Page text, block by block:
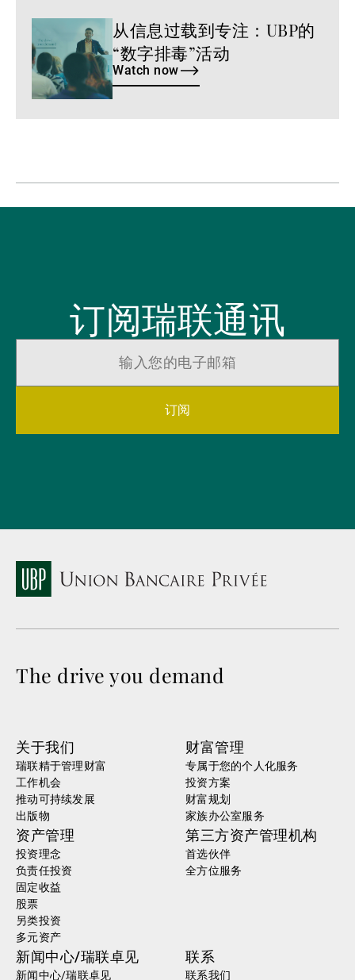
now
从信息过载到专注：UBP的
“数字排毒”活动
Watch now
订阅瑞联通讯
订阅
The drive you demand
关于我们
瑞联精于管理财富
工作机会
推动可持续发展
出版物
财富管理
专属于您的个人化服务
投资方案
财富规划
家族办公室服务
资产管理
投资理念
负责任投资
固定收益
股票
另类投资
多元资产
第三方资产管理机构
首选伙伴
全方位服务
新闻中心/瑞联卓见
新闻中心/瑞联卓见
联系
联系我们